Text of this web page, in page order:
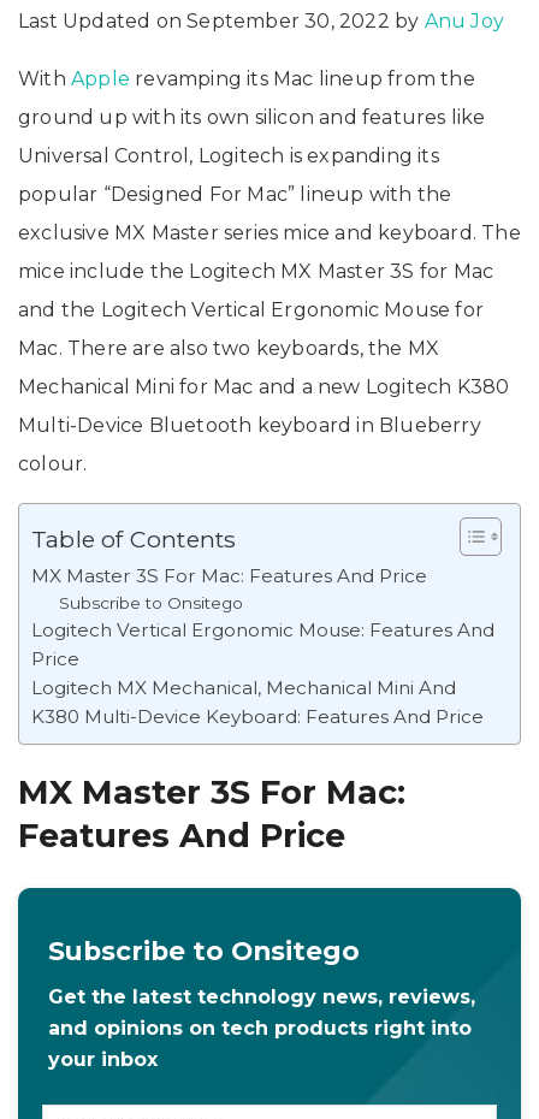
Last Updated on September 30, 2022 by Anu Joy
WithApple revamping its Mac lineup from the
ground up with its own silicon and features like
Universal Control, Logitech is expanding its
popular “Designed For Mac” lineup with the
exclusive MX Master series mice and keyboard. The
mice include the Logitech MX Master 3S for Mac
and the Logitech Vertical Ergonomic Mouse for
Mac. There are also two keyboards, the MX
Mechanical Mini for Mac and a new Logitech K380
Multi-Device Bluetooth keyboard in Blueberry
colour.
Table of Contents
MX Master 3S For Mac: Features And Price
Subscribe to Onsitego
Logitech Vertical Ergonomic Mouse: Features And
Price
Logitech MX Mechanical, Mechanical Mini And
K380 Multi-Device Keyboard: Features And Price
MX Master 3S For Mac:
Features And Price
Subscribe to Onsitego
Get the latest technology news, reviews,
and opinions on tech products right into
your inbox